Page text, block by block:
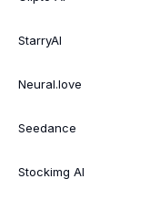
StarryAI
Neural.love
Seedance
Stockimg AI